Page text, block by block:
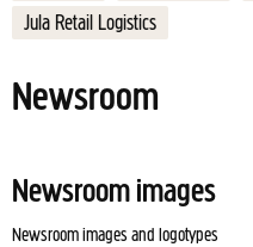
Jula Retail Logistics
Newsroom
Newsroom images
Newsroom images and logotypes